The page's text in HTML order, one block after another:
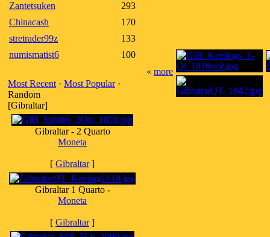
Zantetsuken
293
Chinacash
170
stretrader99z
133
numismatist6
100
Most Recent · Most Popular·
Random
[Gibraltar]
Gibraltar - 2 Quarto
Moneta
[ Gibraltar]
Gibraltar 1 Quarto -
Moneta
[ Gibraltar]
« more